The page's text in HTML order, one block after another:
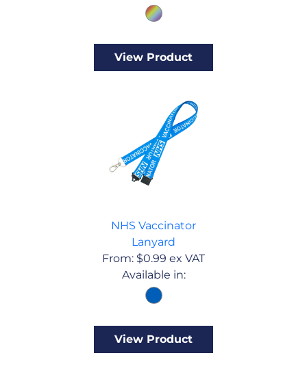
View Product
NHS Vaccinator
Lanyard
From: $0.99 ex VAT
Available in:
View Product